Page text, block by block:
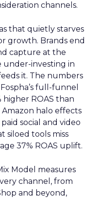
channels.
that quietly starves
growth. Brands end
capture at the
investing in
it. The numbers
full-funnel
higher ROAS than
halo effects
social and video
siloed tools miss
37% ROAS uplift.
Model measures
channel, from
and beyond,